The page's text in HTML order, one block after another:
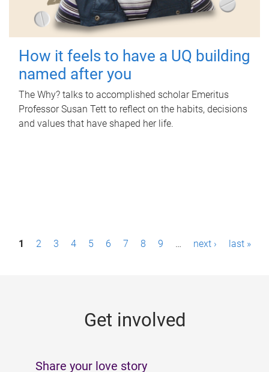
How it feels to have a UQ building
named after you
The Why? talks to accomplished scholar Emeritus
Professor Susan Tett to reflect on the habits, decisions
and values that have shaped her life.
P1 2 3 4 5 6 7 8 9 … next › last »
Get involved
Share your love story